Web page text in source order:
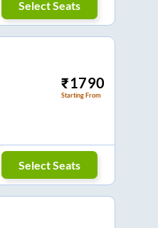
Select Seats
₹1790
Starting From
Select Seats